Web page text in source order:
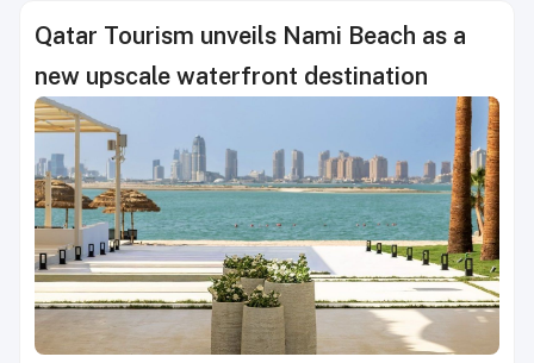
Qatar Tourism unveils Nami Beach as a
new upscale waterfront destination